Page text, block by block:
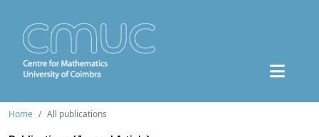
Home All publications